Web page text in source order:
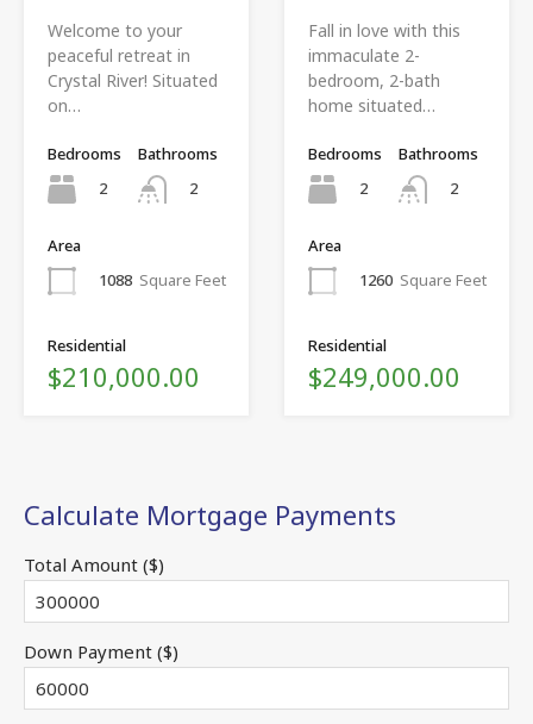
Welcome to your
peaceful retreat in
Crystal River! Situated
on…
Bedrooms
2
Bathrooms
2
Area
1088 Square Feet
Residential
$210,000.00
Fall in love with this
immaculate 2-
bedroom, 2-bath
home situated…
Bedrooms
2
Bathrooms
2
Area
1260 Square Feet
Residential
$249,000.00
Calculate Mortgage Payments
Total Amount ($)
Down Payment ($)